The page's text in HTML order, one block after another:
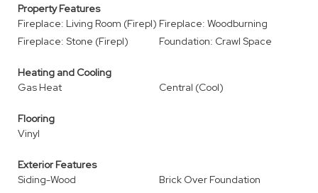
Property Features
Fireplace: Living Room (Firepl) Fireplace: Woodburning
Fireplace: Stone (Firepl)
Foundation: Crawl Space
Heating and Cooling
Gas Heat
Central (Cool)
Flooring
Vinyl
Exterior Features
Siding-Wood
Brick Over Foundation